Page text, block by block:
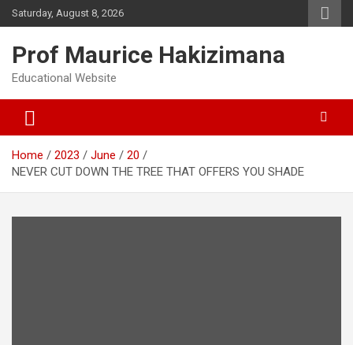
Skip
to
Saturday, August 8, 2026
Prof Maurice Hakizimana
Educational Website
Home 2023 June
20
NEVER CUT DOWN THE TREE THAT OFFERS YOU SHADE